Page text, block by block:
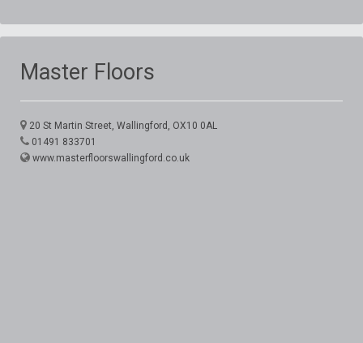
Master Floors
20 St Martin Street, Wallingford, OX10 0AL
01491 833701
www.masterfloorswallingford.co.uk